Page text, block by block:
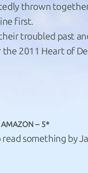
thrown
first.
troubled past
2011 Heart of
AMAZON – 5*
something by